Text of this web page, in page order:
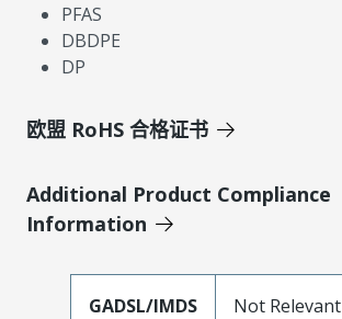
PFAS
DBDPE
DP
欧盟 RoHS 合格证书
Additional Product Compliance
Information
GADSL/IMDS Not Relevant